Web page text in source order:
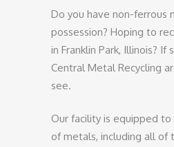
Do you have non-ferrous
possession? Hoping to
in Franklin Park, Illinois? If
Central Metal Recycling
see.
Our facility is equipped
of metals, including all of